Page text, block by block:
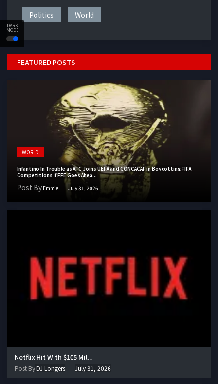
DARK
MODE
Politics World
FEATURED POSTS
WORLD
Infantino In Trouble as AFC Joins UEFA and CONCACAF in Boycotting FIFA
Competitions if FFE Goes Ahea...
Post By Emmie July 31, 2026
Netflix Hit With $105 Mil...
Post ByDJ Longers July 31, 2026